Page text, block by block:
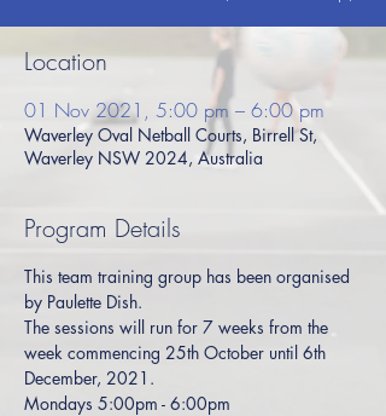
Location
01 Nov 2021, 5:00 pm – 6:00 pm
Waverley Oval Netball Courts, Birrell St,
Waverley NSW 2024, Australia
Program Details
This team training group has been organised
by Paulette Dish.
The sessions will run for 7 weeks from the
week commencing 25th October until 6th
December, 2021.
Mondays 5:00pm - 6:00pm